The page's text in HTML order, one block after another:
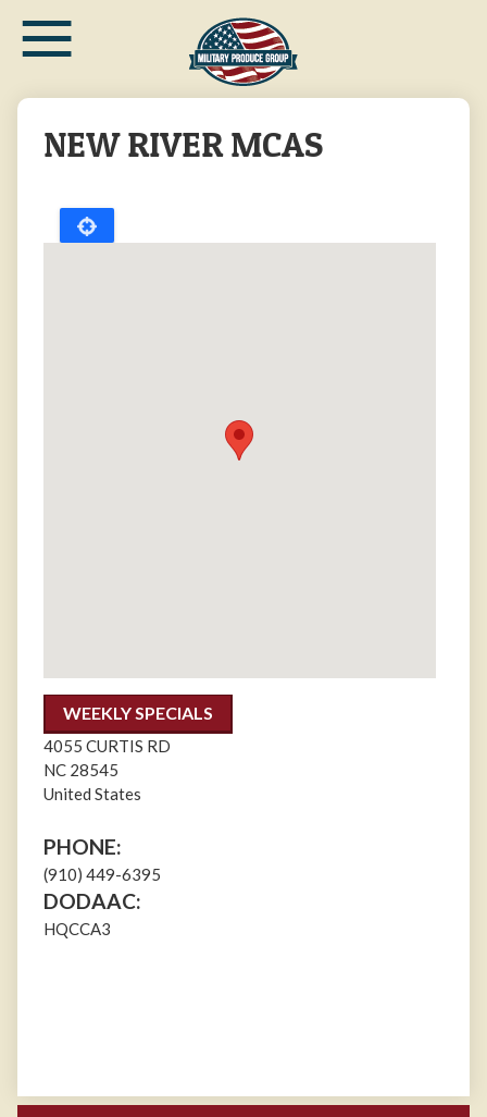
main≡
NEW RIVER MCAS
WEEKLY SPECIALS
4055 CURTIS RD
NC 28545
United States
PHONE:
(910) 449-6395
DODAAC:
HQCCA3